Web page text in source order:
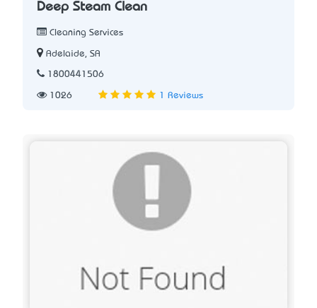
Deep Steam Clean
Cleaning Services
Adelaide, SA
1800441506
1026 1 Reviews